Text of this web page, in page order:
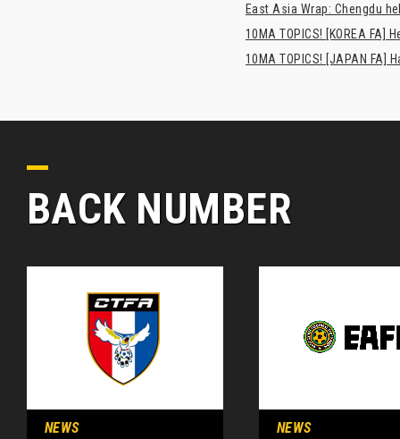
East Asia Wrap: Chengdu
10MA TOPICS! [KOREA FA]
10MA TOPICS! [JAPAN
BACK NUMBER
NEWS NEWS